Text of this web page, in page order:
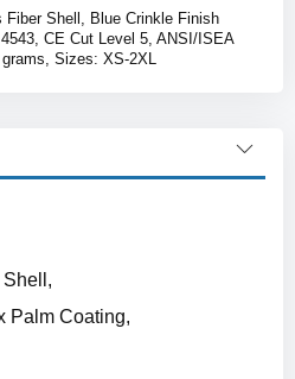
Fiber Shell, Blue Crinkle Finish
CE Cut Level 5, ANSI/ISEA
Sizes: XS-2XL
Palm Coating,